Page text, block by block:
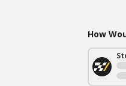
How